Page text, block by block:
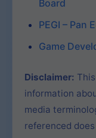
Board
PEGI – Pan
Game
Disclaimer:
information
media
referenced